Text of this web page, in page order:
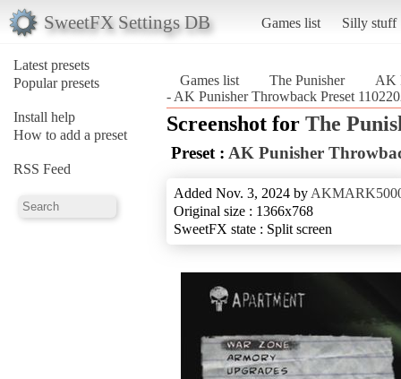
SweetFX Settings DB Games list Silly stuff
Latest presets
Popular presets
Install help
How to add a preset
RSS Feed
Games list The Punisher
AK
- AK Punisher Throwback Preset
Screenshot for The
Preset : AK Punisher
Added Nov. 3, 2024 by
Original size : 1366x768
SweetFX state : Split screen